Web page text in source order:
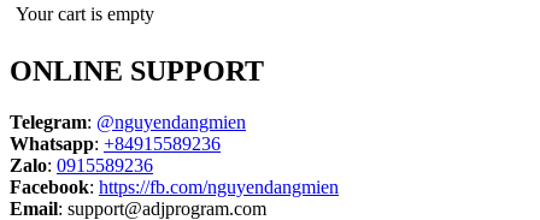
Your cart is empty
ONLINE SUPPORT
Telegram: @nguyendangmien
Whatsapp: +84915589236
Zalo: 0915589236
Facebook: https://fb.com/nguyendangmien
Email: support@adjprogram.com